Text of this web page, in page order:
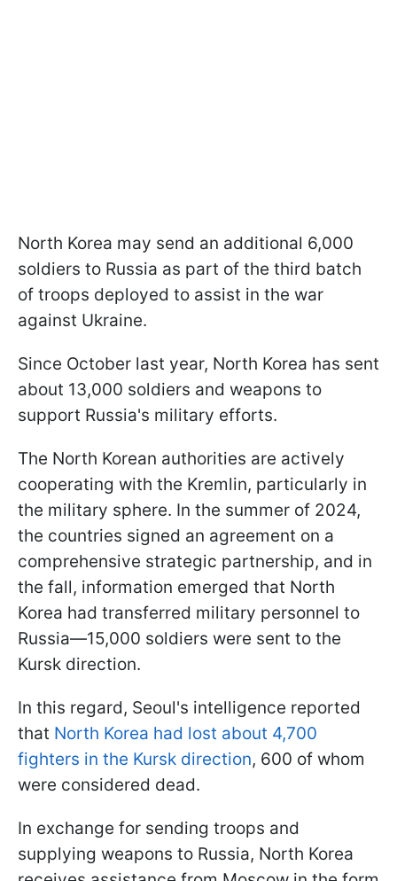
North Korea may send an additional 6,000
soldiers to Russia as part of the third batch
of troops deployed to assist in the war
against Ukraine.
Since October last year, North Korea has sent
about 13,000 soldiers and weapons to
support Russia's military efforts.
The North Korean authorities are actively
cooperating with the Kremlin, particularly in
the military sphere. In the summer of 2024,
the countries signed an agreement on a
comprehensive strategic partnership, and in
the fall, information emerged that North
Korea had transferred military personnel to
Russia—15,000 soldiers were sent to the
Kursk direction.
In this regard, Seoul's intelligence reported
that North Korea had lost about 4,700
fighters in the Kursk direction, 600 of whom
were considered dead.
In exchange for sending troops and
supplying weapons to Russia, North Korea